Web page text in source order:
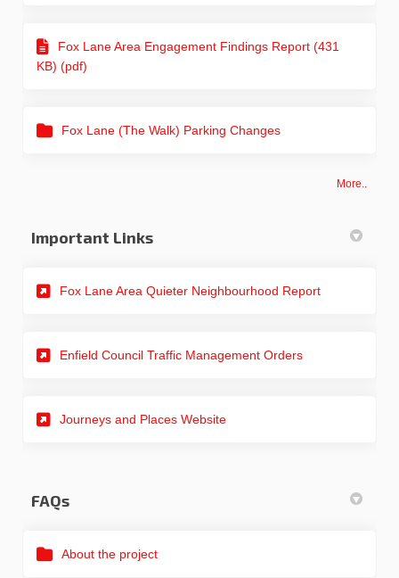
Fox Lane Area Engagement Findings Report (431
KB) (pdf)
Fox Lane (The Walk) Parking Changes
More..
Important Links
Fox Lane Area Quieter Neighbourhood Report(External link)
Enfield Council Traffic Management Orders(External link)
Journeys and Places Website(External link)
FAQs
About the project